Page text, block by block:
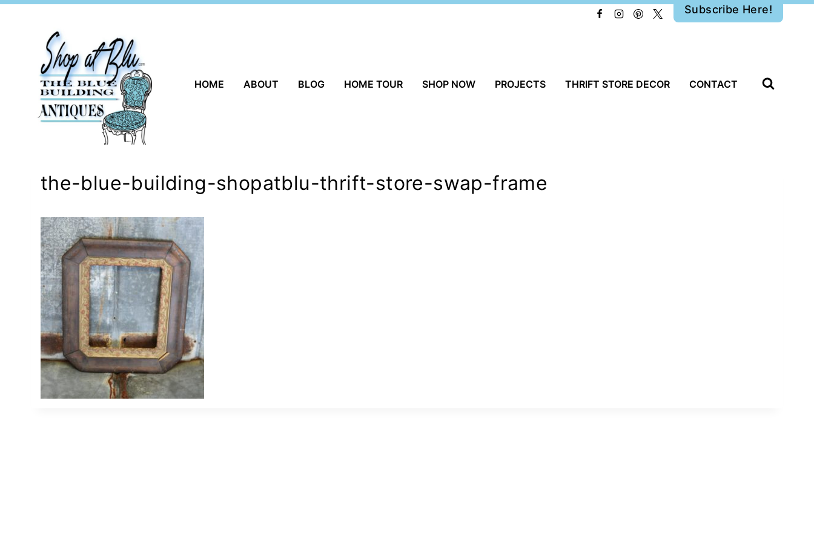
Subscribe Here!
HOME ABOUT BLOG HOME TOUR SHOP NOW PROJECTS THRIFT STORE DECOR CONTACT
the-blue-building-shopatblu-thrift-store-swap-frame